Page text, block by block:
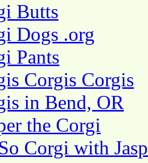
Butts
Dogs .org
Pants
Corgis Corgis
in Bend, OR
the Corgi
Corgi with